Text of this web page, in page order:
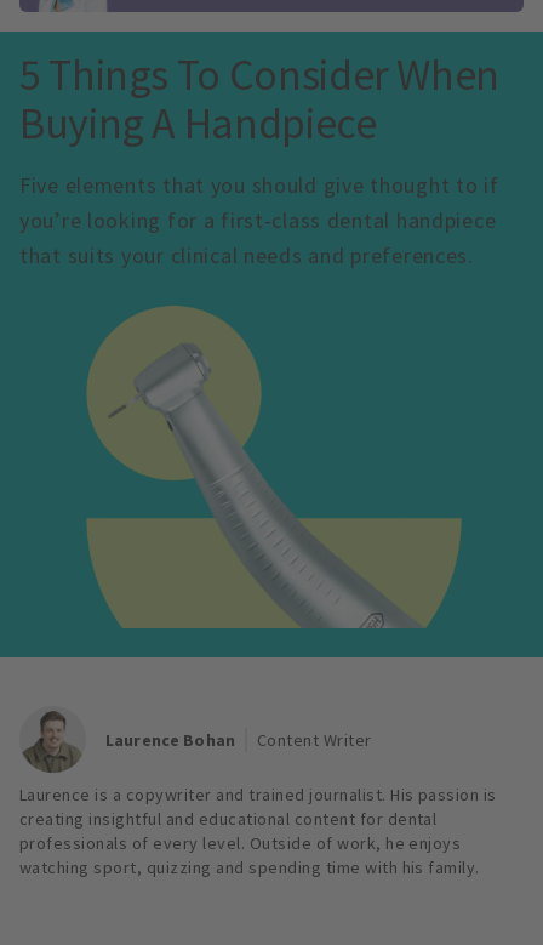
5 Things To Consider When
Buying A Handpiece
Five elements that you should give thought to if
you’re looking for a first-class dental handpiece
that suits your clinical needs and preferences.
Laurence Bohan Content Writer
Laurence is a copywriter and trained journalist. His passion is
creating insightful and educational content for dental
professionals of every level. Outside of work, he enjoys
watching sport, quizzing and spending time with his family.